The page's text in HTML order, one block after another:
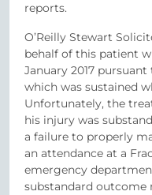
reports.
O’Reilly Stewart
behalf of this patient
January 2017
which was sustained
Unfortunately, the
his injury was
a failure to properly
an attendance at a
emergency
substandard